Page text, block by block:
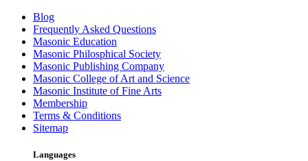
Blog
Frequently Asked Questions
Masonic Education
Masonic Philosphical Society
Masonic Publishing Company
Masonic College of Art and Science
Masonic Institute of Fine Arts
Membership
Terms & Conditions
Sitemap
Languages